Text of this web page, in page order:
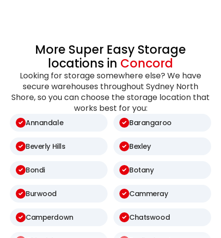
More Super Easy Storage
locations in Concord
Looking for storage somewhere else? We have
secure warehouses throughout Sydney North
Shore, so you can choose the storage location that
works best for you:
Annandale Barangaroo
Beverly Hills Bexley
Bondi Botany
Burwood Cammeray
Camperdown Chatswood